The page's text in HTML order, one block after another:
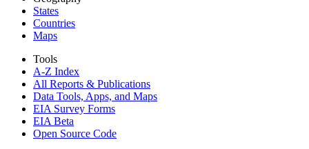
States
Countries
Maps
Tools
A-Z Index
All Reports & Publications
Data Tools, Apps, and Maps
EIA Survey Forms
EIA Beta
Open Source Code